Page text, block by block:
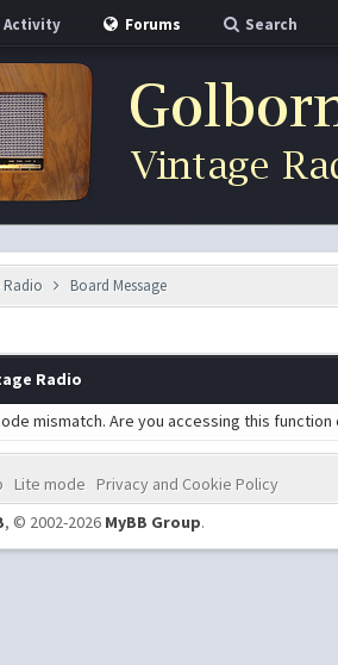
Activity Forums Search
Radio Board Message
Radio
mismatch. Are you accessing this
Lite mode
Privacy and Cookie Policy
, © 2002-2026 MyBB Group.